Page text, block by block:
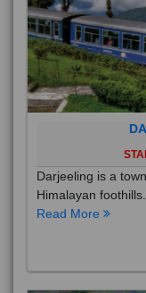
Darjeeling is a
Himalayan
Read More